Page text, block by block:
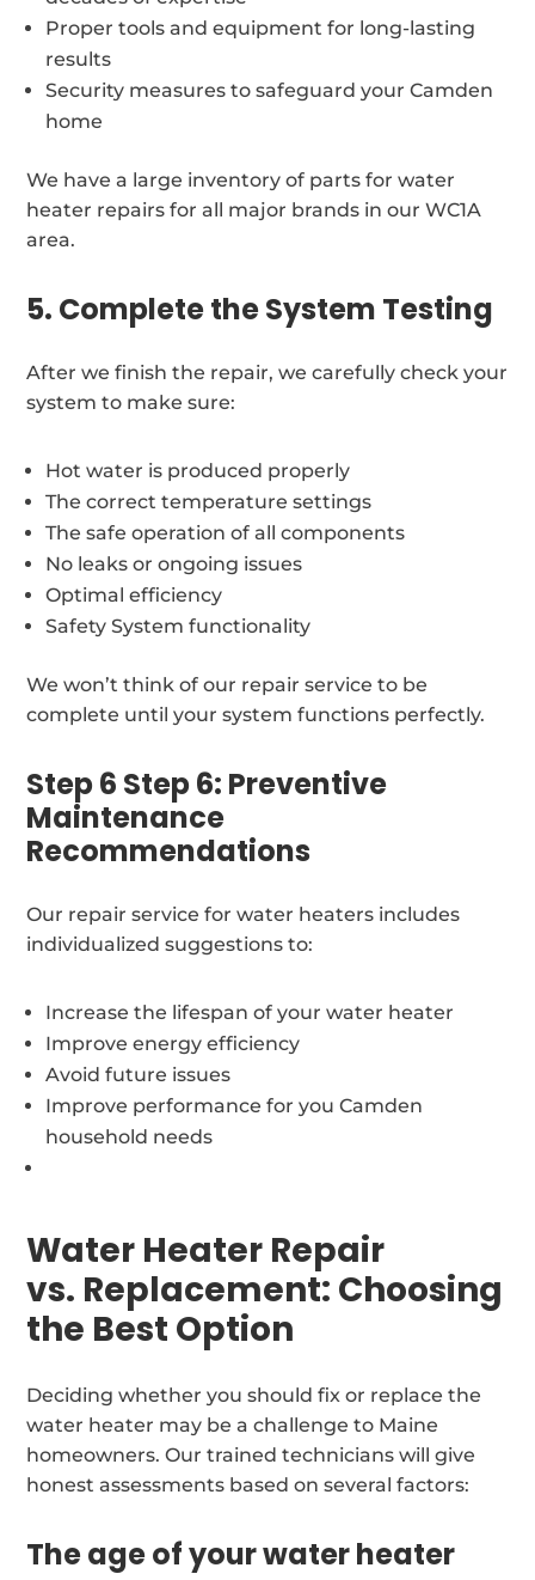
Proper tools and equipment for long-lasting
results
Security measures to safeguard your Camden
home
We have a large inventory of parts for water
heater repairs for all major brands in our WC1A
area.
5. Complete the System Testing
After we finish the repair, we carefully check your
system to make sure:
Hot water is produced properly
The correct temperature settings
The safe operation of all components
No leaks or ongoing issues
Optimal efficiency
Safety System functionality
We won’t think of our repair service to be
complete until your system functions perfectly.
Step 6 Step 6: Preventive
Maintenance
Recommendations
Our repair service for water heaters includes
individualized suggestions to:
Increase the lifespan of your water heater
Improve energy efficiency
Avoid future issues
Improve performance for you Camden
household needs
Water Heater Repair
vs. Replacement: Choosing
the Best Option
Deciding whether you should fix or replace the
water heater may be a challenge to Maine
homeowners. Our trained technicians will give
honest assessments based on several factors:
The age of your water heater